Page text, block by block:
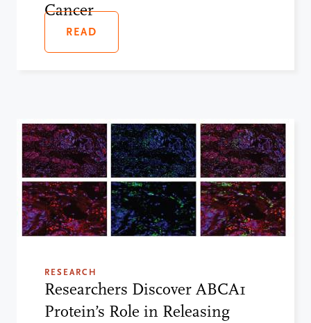
Cancer
READ
RESEARCH
Researchers Discover ABCA1
Protein’s Role in Releasing